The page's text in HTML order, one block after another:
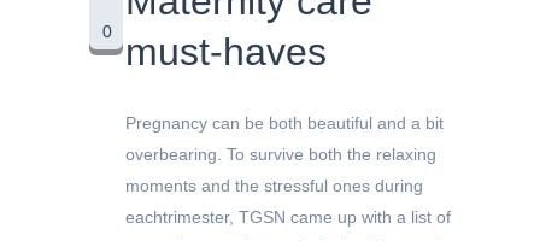
0
must-haves
Pregnancy can be both beautiful and a bit
overbearing. To survive both the relaxing
moments and the stressful ones during
eachtrimester, TGSN came up with a list of